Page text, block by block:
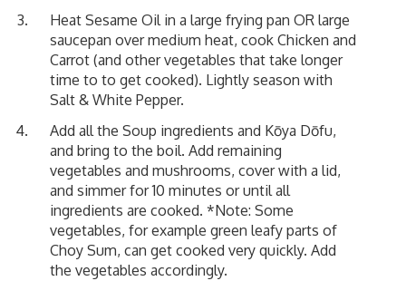
Heat Sesame Oil in a large frying pan OR large
saucepan over medium heat, cook Chicken and
Carrot (and other vegetables that take longer
time to to get cooked). Lightly season with
Salt & White Pepper.
Add all the Soup ingredients and Kōya Dōfu,
and bring to the boil. Add remaining
vegetables and mushrooms, cover with a lid,
and simmer for 10 minutes or until all
ingredients are cooked. *Note: Some
vegetables, for example green leafy parts of
Choy Sum, can get cooked very quickly. Add
the vegetables accordingly.